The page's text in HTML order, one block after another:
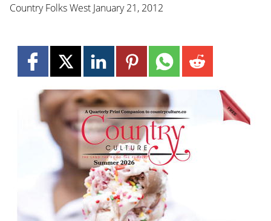
Country Folks West January 21, 2012